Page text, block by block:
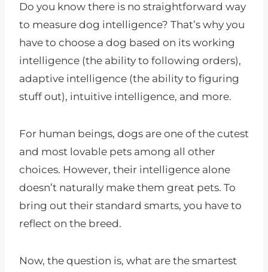
Do you know there is no straightforward way
to measure dog intelligence? That’s why you
have to choose a dog based on its working
intelligence (the ability to following orders),
adaptive intelligence (the ability to figuring
stuff out), intuitive intelligence, and more.
For human beings, dogs are one of the cutest
and most lovable pets among all other
choices. However, their intelligence alone
doesn’t naturally make them great pets. To
bring out their standard smarts, you have to
reflect on the breed.
Now, the question is, what are the smartest